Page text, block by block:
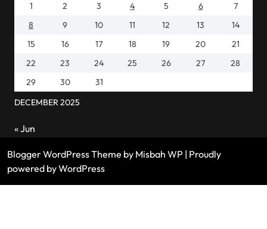
DECEMBER 2025
1
2 3 4 5 6
7
8
9 10 11 12 13
14
15
16 17 18 19 20
21
22
23 24 25 26 27
28
29
30 31
« Jun
Blogger WordPress Theme by Misbah WP | Proudly
powered by WordPress